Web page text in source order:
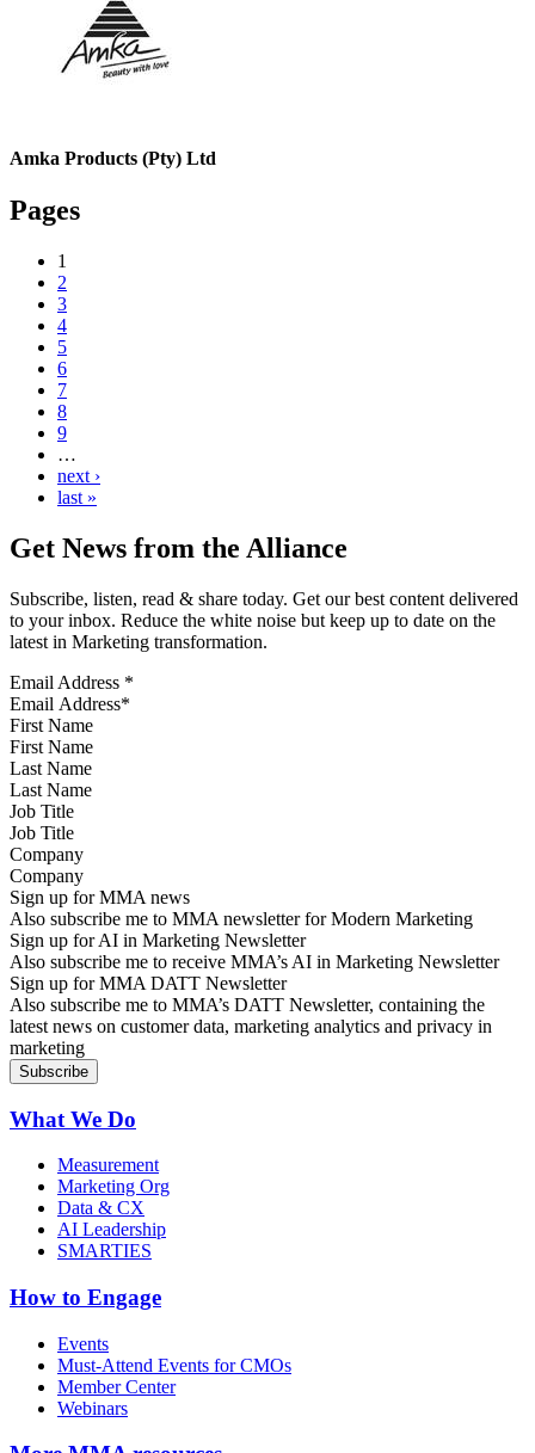
Amka Products (Pty) Ltd
Pages
1
2
3
4
5
6
7
8
9
…
next ›
last »
Get News from the Alliance
Subscribe, listen, read & share today. Get our best content delivered
to your inbox. Reduce the white noise but keep up to date on the
latest in Marketing transformation.
Email Address *
First Name
Last Name
Job Title
Company
Sign up for MMA news
Also subscribe me to MMA newsletter for Modern Marketing
Sign up for AI in Marketing Newsletter
Also subscribe me to receive MMA’s AI in Marketing Newsletter
Sign up for MMA DATT Newsletter
Also subscribe me to MMA’s DATT Newsletter, containing the
latest news on customer data, marketing analytics and privacy in
marketing
What We Do
Measurement
Marketing Org
Data & CX
AI Leadership
SMARTIES
How to Engage
Events
Must-Attend Events for CMOs
Member Center
Webinars